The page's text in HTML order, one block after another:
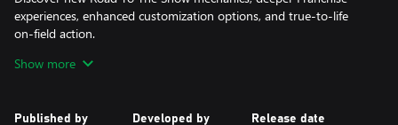
experiences, enhanced customization options, and true-to-life
on-field action.
Road To The Show
Show more
Published by Developed by Release date